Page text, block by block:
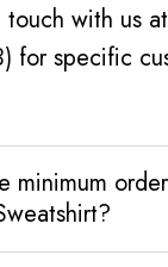
touch with us
for specific
minimum